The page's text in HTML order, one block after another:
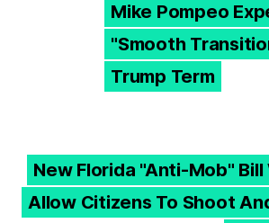
Mike Pompeo
"Smooth
Trump Term
New Florida "Anti-Mob" Bill
Allow Citizens To Shoot